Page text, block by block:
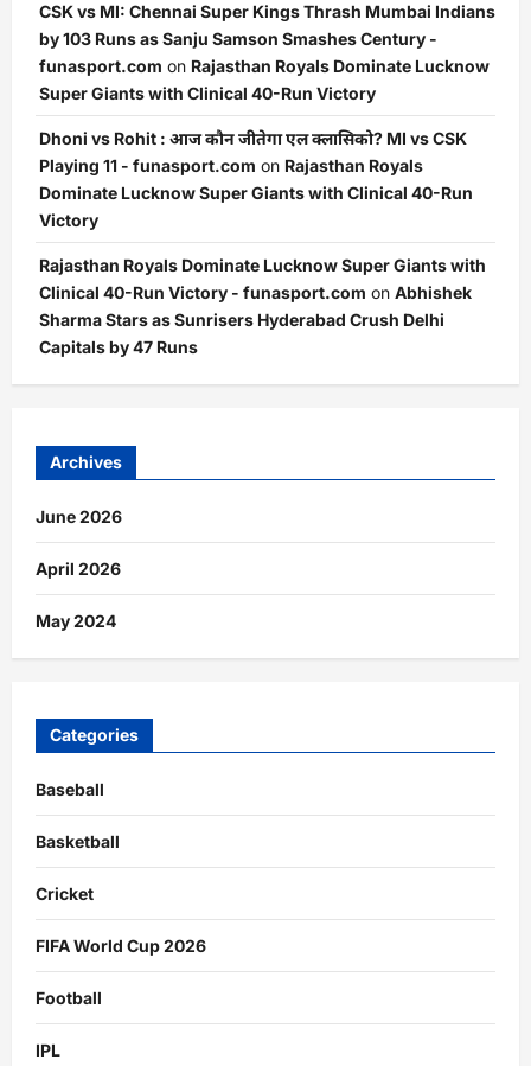
CSK vs MI: Chennai Super Kings Thrash Mumbai Indians
by 103 Runs as Sanju Samson Smashes Century -
funasport.com on Rajasthan Royals Dominate Lucknow
Super Giants with Clinical 40-Run Victory
Dhoni vs Rohit : आज कौन जीतेगा एल क्लासिको? MI vs CSK
Playing 11 - funasport.com on Rajasthan Royals
Dominate Lucknow Super Giants with Clinical 40-Run
Victory
Rajasthan Royals Dominate Lucknow Super Giants with
Clinical 40-Run Victory - funasport.com on Abhishek
Sharma Stars as Sunrisers Hyderabad Crush Delhi
Capitals by 47 Runs
Archives
June 2026
April 2026
May 2024
Categories
Baseball
Basketball
Cricket
FIFA World Cup 2026
Football
IPL